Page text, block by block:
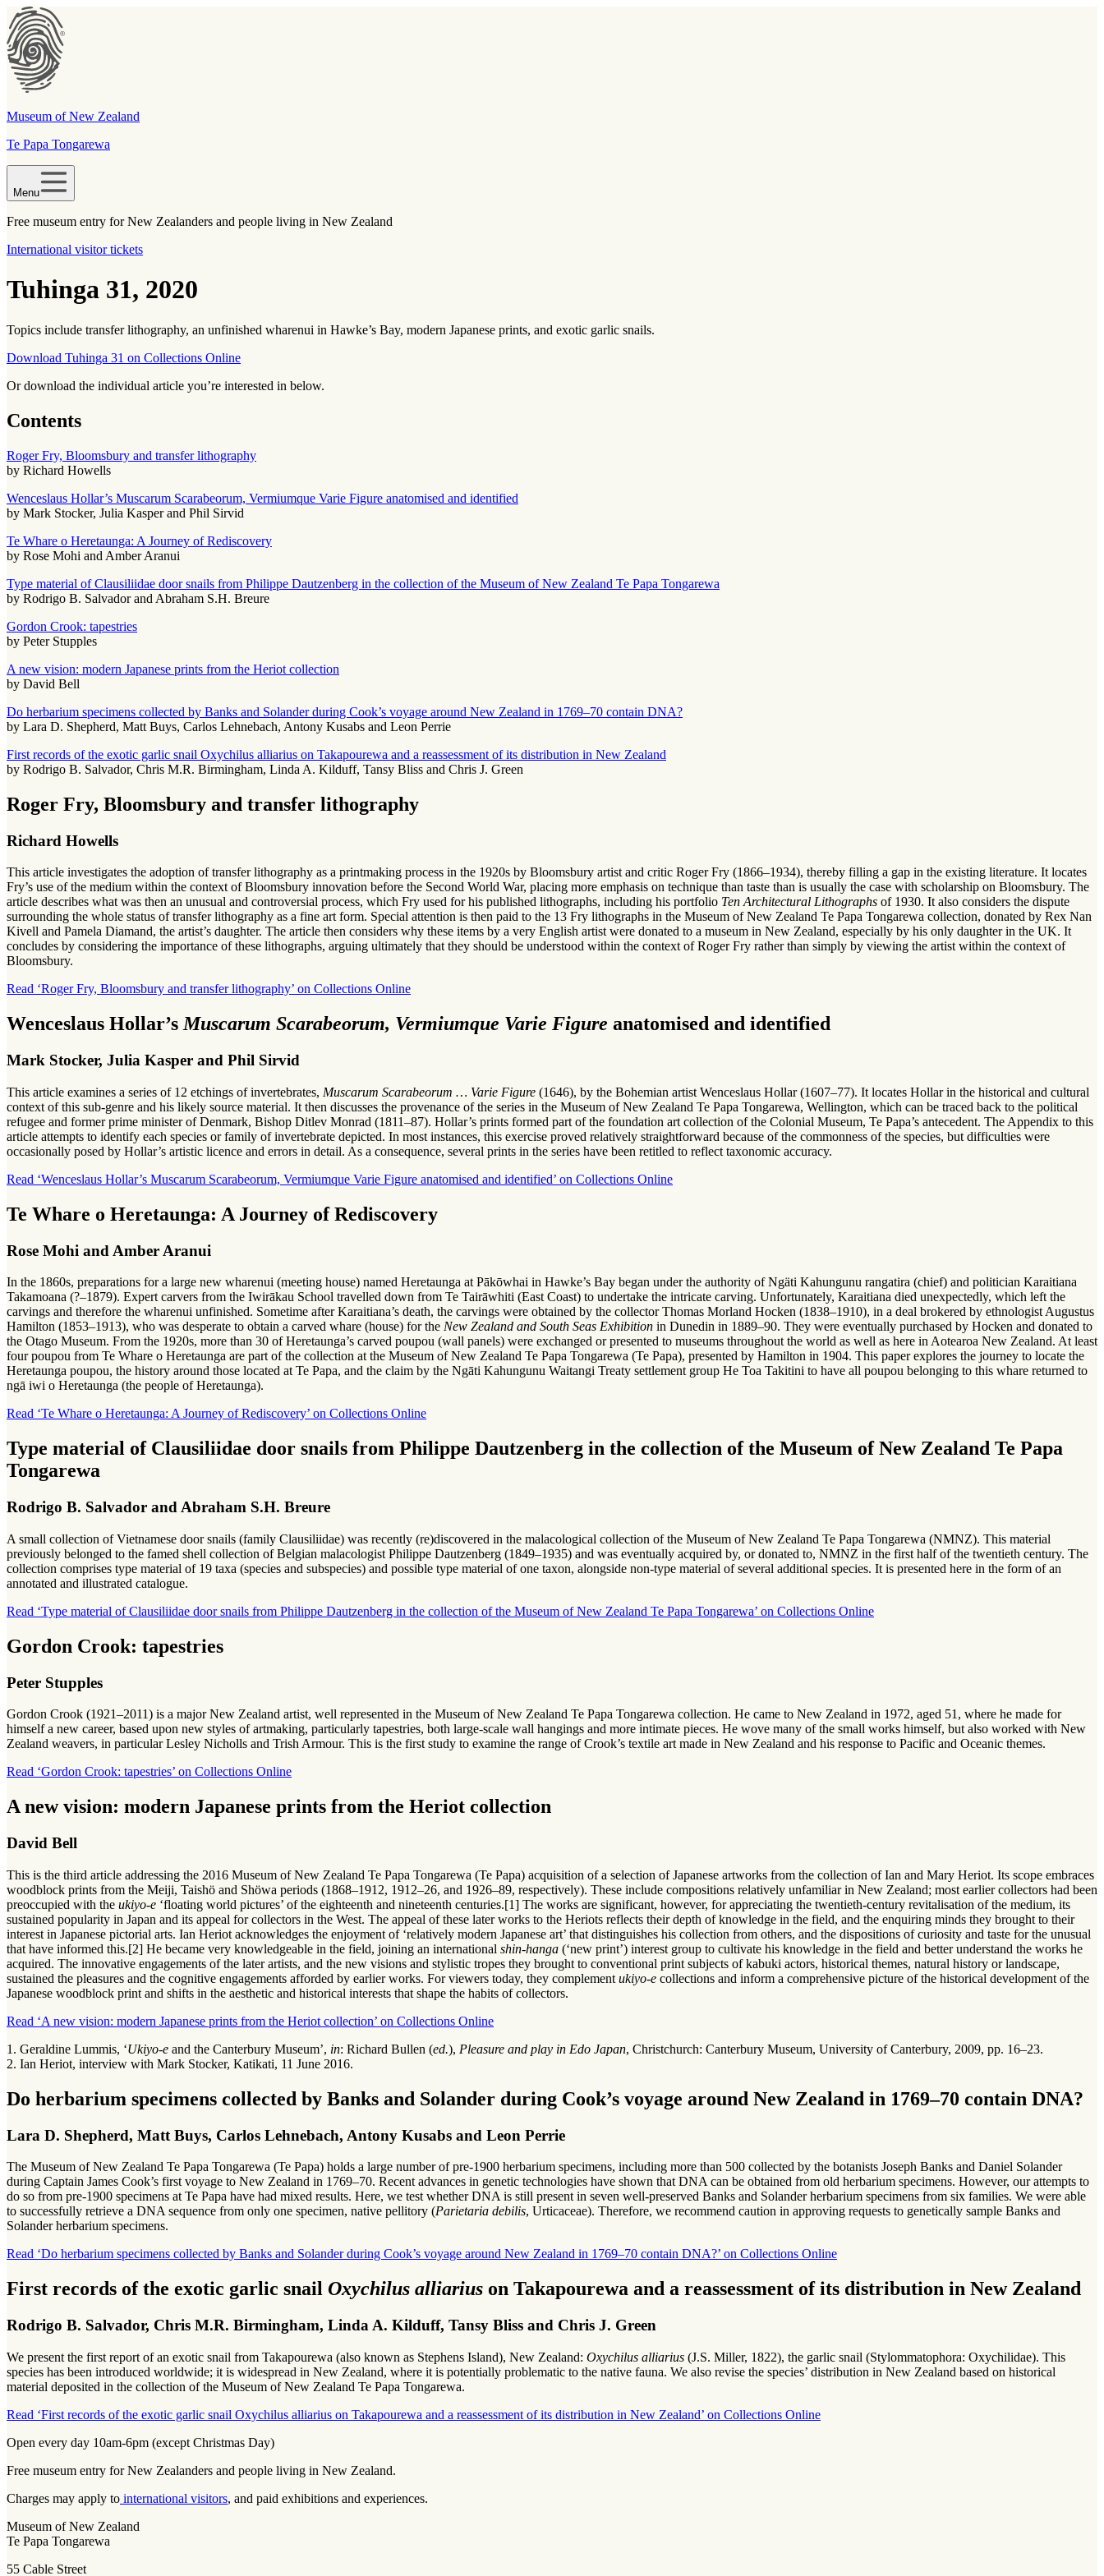
Museum of New Zealand
Te Papa Tongarewa
Menu
Free museum entry for New Zealanders and people living in New Zealand
International visitor tickets
Tuhinga 31, 2020
Topics include transfer lithography, an unfinished wharenui in Hawke’s Bay, modern Japanese prints, and exotic garlic snails.
Download Tuhinga 31 on Collections Online
Or download the individual article you’re interested in below.
Contents
Roger Fry, Bloomsbury and transfer lithography
by Richard Howells
Wenceslaus Hollar’s Muscarum Scarabeorum, Vermiumque Varie Figure anatomised and identified
by Mark Stocker, Julia Kasper and Phil Sirvid
Te Whare o Heretaunga: A Journey of Rediscovery
by Rose Mohi and Amber Aranui
Type material of Clausiliidae door snails from Philippe Dautzenberg in the collection of the Museum of New Zealand Te Papa Tongarewa
by Rodrigo B. Salvador and Abraham S.H. Breure
Gordon Crook: tapestries
by Peter Stupples
A new vision: modern Japanese prints from the Heriot collection
by David Bell
Do herbarium specimens collected by Banks and Solander during Cook’s voyage around New Zealand in 1769–70 contain DNA?
by Lara D. Shepherd, Matt Buys, Carlos Lehnebach, Antony Kusabs and Leon Perrie
First records of the exotic garlic snail Oxychilus alliarius on Takapourewa and a reassessment of its distribution in New Zealand
by Rodrigo B. Salvador, Chris M.R. Birmingham, Linda A. Kilduff, Tansy Bliss and Chris J. Green
Roger Fry, Bloomsbury and transfer lithography
Richard Howells
This article investigates the adoption of transfer lithography as a printmaking process in the 1920s by Bloomsbury artist and critic Roger Fry (1866–1934), thereby filling a gap in the existing literature. It locates
Fry’s use of the medium within the context of Bloomsbury innovation before the Second World War, placing more emphasis on technique than taste than is usually the case with scholarship on Bloomsbury. The
article describes what was then an unusual and controversial process, which Fry used for his published lithographs, including his portfolio Ten Architectural Lithographs of 1930. It also considers the dispute
surrounding the whole status of transfer lithography as a fine art form. Special attention is then paid to the 13 Fry lithographs in the Museum of New Zealand Te Papa Tongarewa collection, donated by Rex Nan
Kivell and Pamela Diamand, the artist’s daughter. The article then considers why these items by a very English artist were donated to a museum in New Zealand, especially by his only daughter in the UK. It
concludes by considering the importance of these lithographs, arguing ultimately that they should be understood within the context of Roger Fry rather than simply by viewing the artist within the context of
Bloomsbury.
Read ‘Roger Fry, Bloomsbury and transfer lithography’ on Collections Online
Wenceslaus Hollar’s Muscarum Scarabeorum, Vermiumque Varie Figure anatomised and identified
Mark Stocker, Julia Kasper and Phil Sirvid
This article examines a series of 12 etchings of invertebrates, Muscarum Scarabeorum … Varie Figure (1646), by the Bohemian artist Wenceslaus Hollar (1607–77). It locates Hollar in the historical and cultural
context of this sub-genre and his likely source material. It then discusses the provenance of the series in the Museum of New Zealand Te Papa Tongarewa, Wellington, which can be traced back to the political
refugee and former prime minister of Denmark, Bishop Ditlev Monrad (1811–87). Hollar’s prints formed part of the foundation art collection of the Colonial Museum, Te Papa’s antecedent. The Appendix to this
article attempts to identify each species or family of invertebrate depicted. In most instances, this exercise proved relatively straightforward because of the commonness of the species, but difficulties were
occasionally posed by Hollar’s artistic licence and errors in detail. As a consequence, several prints in the series have been retitled to reflect taxonomic accuracy.
Read ‘Wenceslaus Hollar’s Muscarum Scarabeorum, Vermiumque Varie Figure anatomised and identified’ on Collections Online
Te Whare o Heretaunga: A Journey of Rediscovery
Rose Mohi and Amber Aranui
In the 1860s, preparations for a large new wharenui (meeting house) named Heretaunga at Pākōwhai in Hawke’s Bay began under the authority of Ngäti Kahungunu rangatira (chief) and politician Karaitiana
Takamoana (?–1879). Expert carvers from the Iwirākau School travelled down from Te Tairāwhiti (East Coast) to undertake the intricate carving. Unfortunately, Karaitiana died unexpectedly, which left the
carvings and therefore the wharenui unfinished. Sometime after Karaitiana’s death, the carvings were obtained by the collector Thomas Morland Hocken (1838–1910), in a deal brokered by ethnologist Augustus
Hamilton (1853–1913), who was desperate to obtain a carved whare (house) for the New Zealand and South Seas Exhibition in Dunedin in 1889–90. They were eventually purchased by Hocken and donated to
the Otago Museum. From the 1920s, more than 30 of Heretaunga’s carved poupou (wall panels) were exchanged or presented to museums throughout the world as well as here in Aotearoa New Zealand. At least
four poupou from Te Whare o Heretaunga are part of the collection at the Museum of New Zealand Te Papa Tongarewa (Te Papa), presented by Hamilton in 1904. This paper explores the journey to locate the
Heretaunga poupou, the history around those located at Te Papa, and the claim by the Ngāti Kahungunu Waitangi Treaty settlement group He Toa Takitini to have all poupou belonging to this whare returned to
ngā iwi o Heretaunga (the people of Heretaunga).
Read ‘Te Whare o Heretaunga: A Journey of Rediscovery’ on Collections Online
Type material of Clausiliidae door snails from Philippe Dautzenberg in the collection of the Museum of New Zealand Te Papa
Tongarewa
Rodrigo B. Salvador and Abraham S.H. Breure
A small collection of Vietnamese door snails (family Clausiliidae) was recently (re)discovered in the malacological collection of the Museum of New Zealand Te Papa Tongarewa (NMNZ). This material
previously belonged to the famed shell collection of Belgian malacologist Philippe Dautzenberg (1849–1935) and was eventually acquired by, or donated to, NMNZ in the first half of the twentieth century. The
collection comprises type material of 19 taxa (species and subspecies) and possible type material of one taxon, alongside non-type material of several additional species. It is presented here in the form of an
annotated and illustrated catalogue.
Read ‘Type material of Clausiliidae door snails from Philippe Dautzenberg in the collection of the Museum of New Zealand Te Papa Tongarewa’ on Collections Online
Gordon Crook: tapestries
Peter Stupples
Gordon Crook (1921–2011) is a major New Zealand artist, well represented in the Museum of New Zealand Te Papa Tongarewa collection. He came to New Zealand in 1972, aged 51, where he made for
himself a new career, based upon new styles of artmaking, particularly tapestries, both large-scale wall hangings and more intimate pieces. He wove many of the small works himself, but also worked with New
Zealand weavers, in particular Lesley Nicholls and Trish Armour. This is the first study to examine the range of Crook’s textile art made in New Zealand and his response to Pacific and Oceanic themes.
Read ‘Gordon Crook: tapestries’ on Collections Online
A new vision: modern Japanese prints from the Heriot collection
David Bell
This is the third article addressing the 2016 Museum of New Zealand Te Papa Tongarewa (Te Papa) acquisition of a selection of Japanese artworks from the collection of Ian and Mary Heriot. Its scope embraces
woodblock prints from the Meiji, Taishö and Shöwa periods (1868–1912, 1912–26, and 1926–89, respectively). These include compositions relatively unfamiliar in New Zealand; most earlier collectors had been
preoccupied with the ukiyo-e ‘floating world pictures’ of the eighteenth and nineteenth centuries.[1] The works are significant, however, for appreciating the twentieth-century revitalisation of the medium, its
sustained popularity in Japan and its appeal for collectors in the West. The appeal of these later works to the Heriots reflects their depth of knowledge in the field, and the enquiring minds they brought to their
interest in Japanese pictorial arts. Ian Heriot acknowledges the enjoyment of ‘relatively modern Japanese art’ that distinguishes his collection from others, and the dispositions of curiosity and taste for the unusual
that have informed this.[2] He became very knowledgeable in the field, joining an international shin-hanga (‘new print’) interest group to cultivate his knowledge in the field and better understand the works he
acquired. The innovative engagements of the later artists, and the new visions and stylistic tropes they brought to conventional print subjects of kabuki actors, historical themes, natural history or landscape,
sustained the pleasures and the cognitive engagements afforded by earlier works. For viewers today, they complement ukiyo-e collections and inform a comprehensive picture of the historical development of the
Japanese woodblock print and shifts in the aesthetic and historical interests that shape the habits of collectors.
Read ‘A new vision: modern Japanese prints from the Heriot collection’ on Collections Online
1. Geraldine Lummis, ‘Ukiyo-e and the Canterbury Museum’, in: Richard Bullen (ed.), Pleasure and play in Edo Japan, Christchurch: Canterbury Museum, University of Canterbury, 2009, pp. 16–23.
2. Ian Heriot, interview with Mark Stocker, Katikati, 11 June 2016.
Do herbarium specimens collected by Banks and Solander during Cook’s voyage around New Zealand in 1769–70 contain DNA?
Lara D. Shepherd, Matt Buys, Carlos Lehnebach, Antony Kusabs and Leon Perrie
The Museum of New Zealand Te Papa Tongarewa (Te Papa) holds a large number of pre-1900 herbarium specimens, including more than 500 collected by the botanists Joseph Banks and Daniel Solander
during Captain James Cook’s first voyage to New Zealand in 1769–70. Recent advances in genetic technologies have shown that DNA can be obtained from old herbarium specimens. However, our attempts to
do so from pre-1900 specimens at Te Papa have had mixed results. Here, we test whether DNA is still present in seven well-preserved Banks and Solander herbarium specimens from six families. We were able
to successfully retrieve a DNA sequence from only one specimen, native pellitory (Parietaria debilis, Urticaceae). Therefore, we recommend caution in approving requests to genetically sample Banks and
Solander herbarium specimens.
Read ‘Do herbarium specimens collected by Banks and Solander during Cook’s voyage around New Zealand in 1769–70 contain DNA?’ on Collections Online
First records of the exotic garlic snail Oxychilus alliarius on Takapourewa and a reassessment of its distribution in New Zealand
Rodrigo B. Salvador, Chris M.R. Birmingham, Linda A. Kilduff, Tansy Bliss and Chris J. Green
We present the first report of an exotic snail from Takapourewa (also known as Stephens Island), New Zealand: Oxychilus alliarius (J.S. Miller, 1822), the garlic snail (Stylommatophora: Oxychilidae). This
species has been introduced worldwide; it is widespread in New Zealand, where it is potentially problematic to the native fauna. We also revise the species’ distribution in New Zealand based on historical
material deposited in the collection of the Museum of New Zealand Te Papa Tongarewa.
Read ‘First records of the exotic garlic snail Oxychilus alliarius on Takapourewa and a reassessment of its distribution in New Zealand’ on Collections Online
Open every day 10am-6pm (except Christmas Day)
Free museum entry for New Zealanders and people living in New Zealand.
Charges may apply to international visitors, and paid exhibitions and experiences.
Museum of New Zealand
Te Papa Tongarewa
55 Cable Street